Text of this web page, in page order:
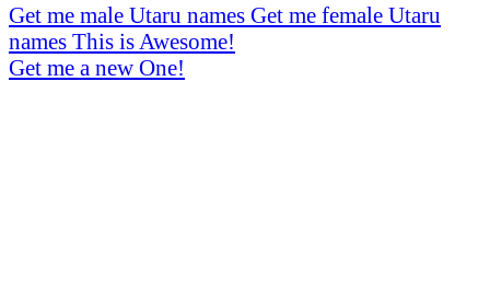
Get me male Utaru names Get me female Utaru
names This is Awesome!
Get me a new One!